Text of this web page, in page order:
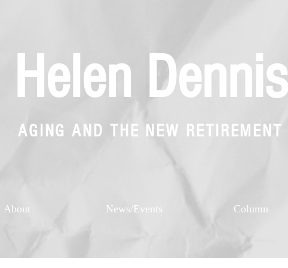
Helen Dennis
AGING AND THE NEW RETIREMENT
About News/Events Column